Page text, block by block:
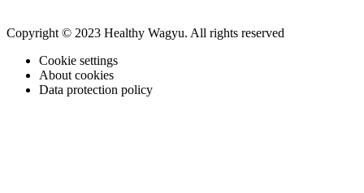
Copyright © 2023 Healthy Wagyu. All rights reserved
Cookie settings
About cookies
Data protection policy